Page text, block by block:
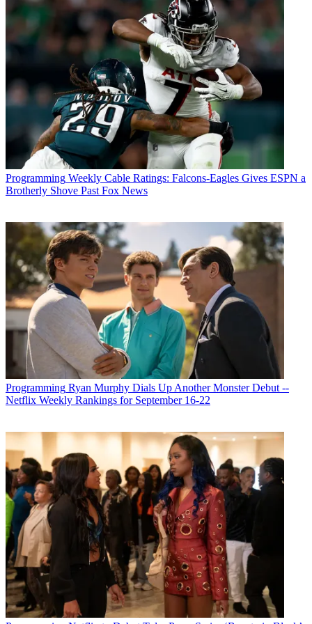
Programming Weekly Cable Ratings: Falcons-Eagles Gives ESPN a
Brotherly Shove Past Fox News
Programming Ryan Murphy Dials Up Another Monster Debut --
Netflix Weekly Rankings for September 16-22